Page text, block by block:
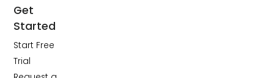
Get
Started
Start Free
Trial